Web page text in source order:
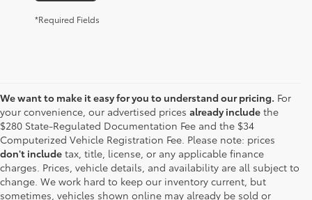
*Required Fields
We want to make it easy for you to understand our pricing. For
your convenience, our advertised prices already include the
$280 State-Regulated Documentation Fee and the $34
Computerized Vehicle Registration Fee. Please note: prices
don't include tax, title, license, or any applicable finance
charges. Prices, vehicle details, and availability are all subject to
change. We work hard to keep our inventory current, but
sometimes, vehicles shown online may already be sold or